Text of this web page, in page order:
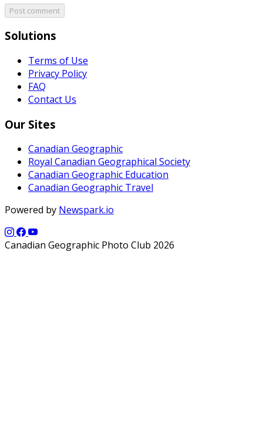
Post comment
Solutions
Terms of Use
Privacy Policy
FAQ
Contact Us
Our Sites
Canadian Geographic
Royal Canadian Geographical Society
Canadian Geographic Education
Canadian Geographic Travel
Powered by Newspark.io
Canadian Geographic Photo Club 2026